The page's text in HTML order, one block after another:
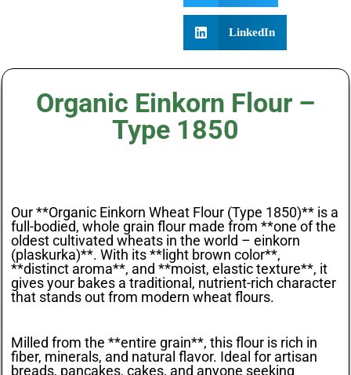
LinkedIn
Organic Einkorn Flour –
Type 1850
Our **Organic Einkorn Wheat Flour (Type 1850)** is a
full-bodied, whole grain flour made from **one of the
oldest cultivated wheats in the world – einkorn
(plaskurka)**. With its **light brown color**,
**distinct aroma**, and **moist, elastic texture**, it
gives your bakes a traditional, nutrient-rich character
that stands out from modern wheat flours.
Milled from the **entire grain**, this flour is rich in
fiber, minerals, and natural flavor. Ideal for artisan
breads, pancakes, cakes, and anyone seeking